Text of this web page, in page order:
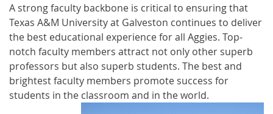
A strong faculty backbone is critical to ensuring that
Texas A&M University at Galveston continues to deliver
the best educational experience for all Aggies. Top-
notch faculty members attract not only other superb
professors but also superb students. The best and
brightest faculty members promote success for
students in the classroom and in the world.